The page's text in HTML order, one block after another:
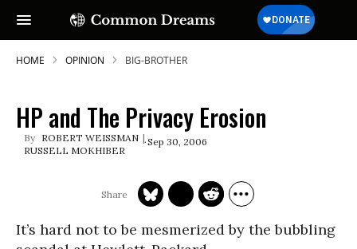
HOME OPINION BIG-BROTHER
HP and The Privacy Erosion
ROBERT WEISSMAN
RUSSELL MOKHIBER
Sep 30, 2006
It’s hard not to be mesmerized by the bubbling